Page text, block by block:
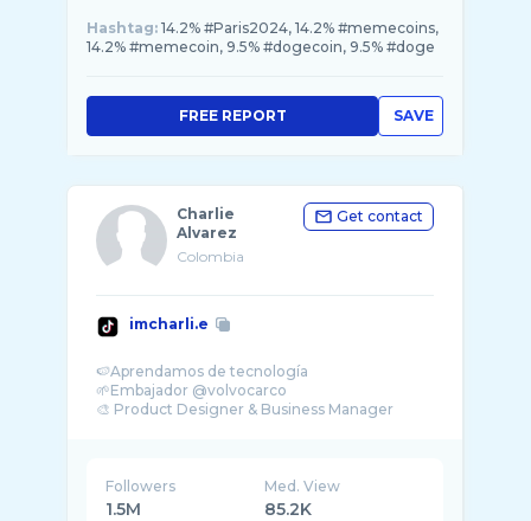
Hashtag: 14.2% #Paris2024, 14.2% #memecoins,
14.2% #memecoin, 9.5% #dogecoin, 9.5% #doge
SAVE
FREE REPORT
Charlie
Alvarez
Colombia
Get contact
imcharli.e
🍉Aprendamos de tecnología
🌱Embajador @volvocarco
🎨 Product Designer & Business Manager
Followers
1.5M
Med. View
85.2K